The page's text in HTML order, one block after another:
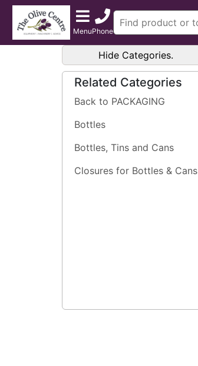
MenuPhone
Hide Categories.
Related Categories
Back to PACKAGING
Bottles
Bottles, Tins and Cans
Closures for Bottles & Cans